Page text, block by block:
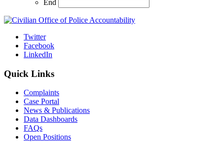
End
Twitter
Facebook
LinkedIn
Quick Links
Complaints
Case Portal
News & Publications
Data Dashboards
FAQs
Open Positions